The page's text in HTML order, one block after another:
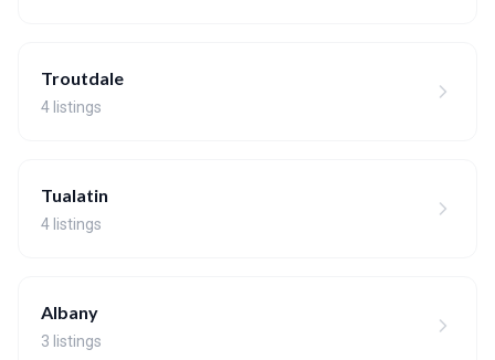
Troutdale
4 listings
Tualatin
4 listings
Albany
3 listings